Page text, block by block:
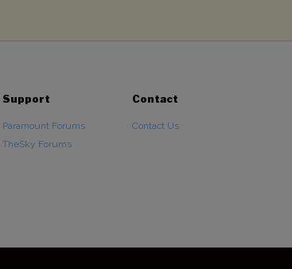
Support
Paramount Forums
TheSky Forums
Contact
Contact Us